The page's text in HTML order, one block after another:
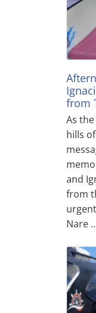
from
As
hills
and
from
Nare